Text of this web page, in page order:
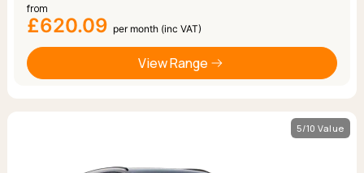
from
£620.09 per month (inc VAT)
View Range
5/10 Value